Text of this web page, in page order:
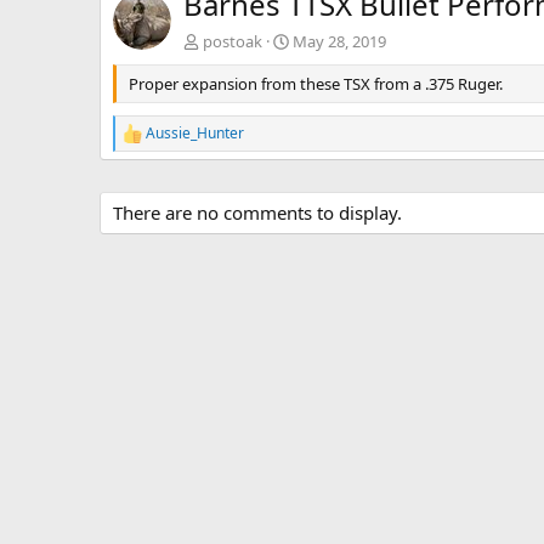
postoak
May 28, 2019
Proper expansion from these TSX from a .375 Ruger.
R
e
c
t
i
Aussie_Hunter
There are no comments to display.